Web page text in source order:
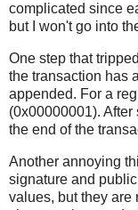
complicated since
but I won't go into
One step that
the transaction has
appended. For a
(0x00000001).
the end of the
Another annoying
signature and
values, but they are